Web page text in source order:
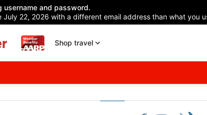
username and password.
22, 2026 with a different email address than what you
Shop travel